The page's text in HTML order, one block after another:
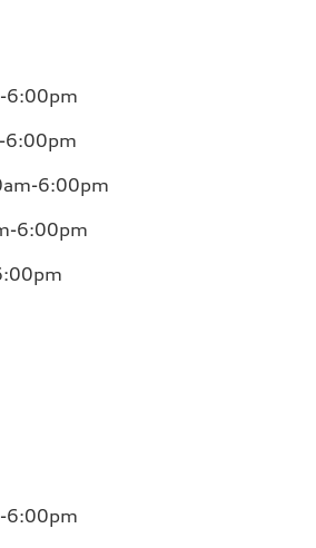
6:00pm
6:00pm
6:00pm
6:00pm
6:00pm